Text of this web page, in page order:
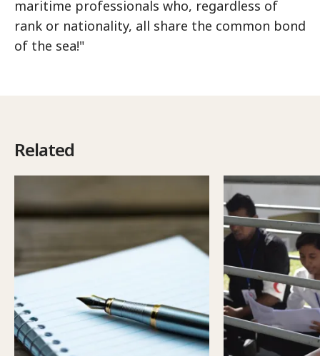
maritime professionals who, regardless of
rank or nationality, all share the common bond
of the sea!"
Related